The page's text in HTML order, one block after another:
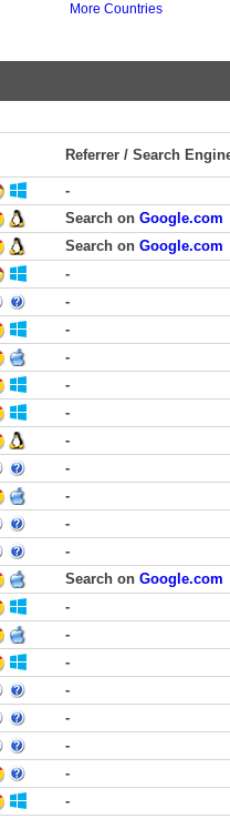
More Countries
Referrer / Search
-
Search on Google.com
Search on Google.com
-
-
-
-
-
-
-
-
-
-
-
Search on Google.com
-
-
-
-
-
-
-
-